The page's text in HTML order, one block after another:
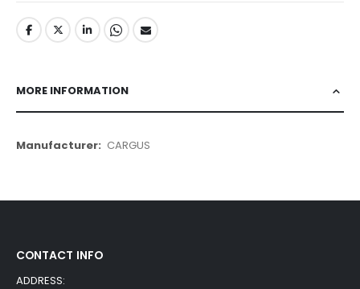
MORE INFORMATION
More
CARGUS
CONTACT INFO
ADDRESS: